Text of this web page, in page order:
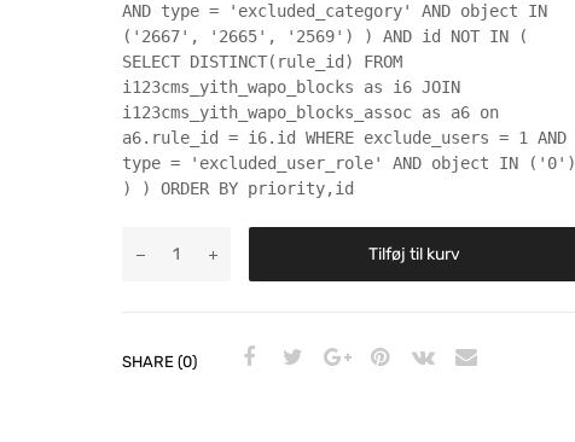
AND type = 'excluded_category' AND object IN
('2667', '2665', '2569') ) AND id NOT IN (
SELECT DISTINCT(rule_id) FROM
i123cms_yith_wapo_blocks as i6 JOIN
i123cms_yith_wapo_blocks_assoc as a6 on
a6.rule_id = i6.id WHERE exclude_users = 1 AND
type = 'excluded_user_role' AND object IN ('0')
) ) ORDER BY priority,id
Tilføj til kurv
SHARE (0)